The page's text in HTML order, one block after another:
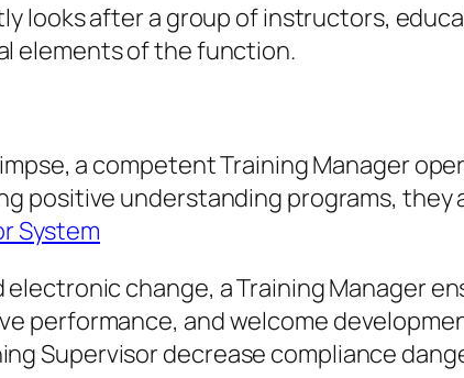
looks after a group of instructors,
elements of the function.
a competent Training Manager
positive understanding programs,
System
change, a Training Manager
performance, and welcome
Supervisor decrease compliance